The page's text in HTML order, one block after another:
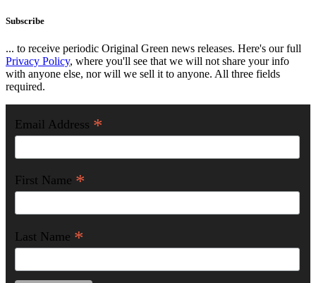
Subscribe
... to receive periodic Original Green news releases. Here's our full
Privacy Policy, where you'll see that we will not share your info
with anyone else, nor will we sell it to anyone. All three fields
required.
Email Address *
First Name *
Last Name *